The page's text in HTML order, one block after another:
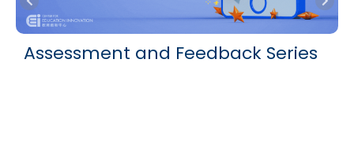
Assessment and Feedback Series